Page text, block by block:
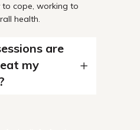
cope, working to
health.
are
my